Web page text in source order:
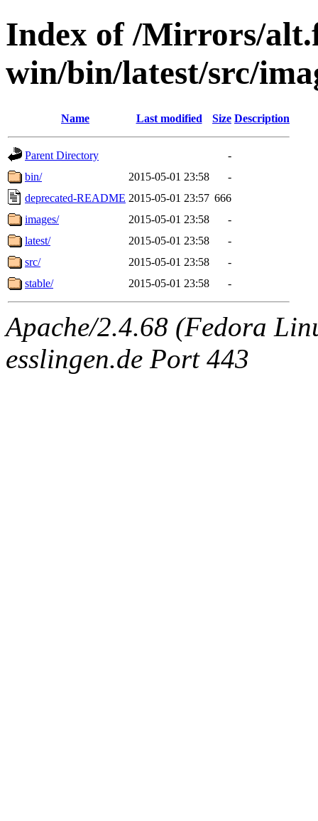
Index of /Mirrors/
win/bin/latest/src/
Name Last modified Size Description
Parent Directory
-
bin/
2015-05-01 23:58
-
deprecated-README 2015-05-01 23:57 666
images/
2015-05-01 23:58
-
latest/
2015-05-01 23:58
-
src/
2015-05-01 23:58
-
stable/
2015-05-01 23:58 -
Apache/2.4.68 (Fedora
esslingen.de Port 443